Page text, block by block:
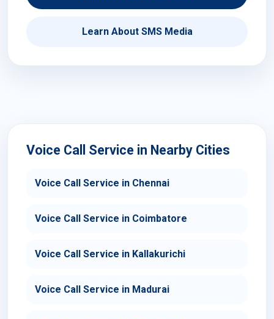
Learn About SMS Media
Voice Call Service in Nearby Cities
Voice Call Service in Chennai
Voice Call Service in Coimbatore
Voice Call Service in Kallakurichi
Voice Call Service in Madurai